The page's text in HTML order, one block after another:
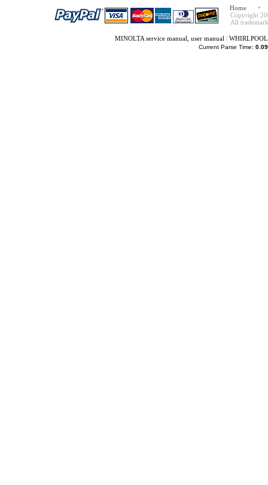
Home
Copyright
All
MINOLTA service manual, user manual |
Current Parse Time: